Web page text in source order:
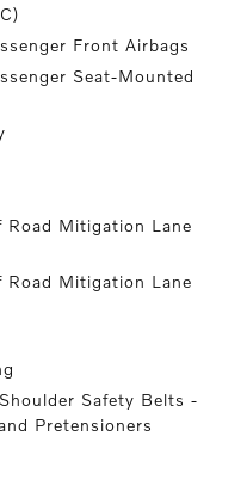
Front Airbags
Seat-Mounted
Road Mitigation Lane
Road Mitigation Lane
Safety Belts -
Pretensioners